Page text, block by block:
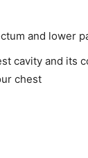
and lower
cavity and its
chest